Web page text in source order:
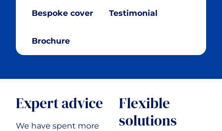
Cyber & Data Protection
Enforcement Agents
FinTech
Bespoke cover Testimonial
Brochure
Expert advice
We have spent more
Flexible
solutions